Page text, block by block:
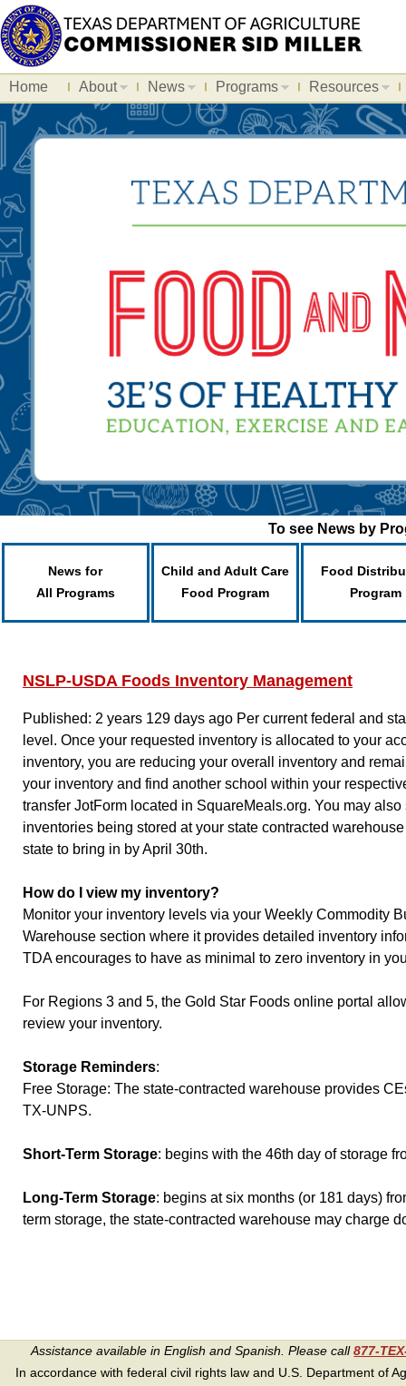
Home About News Programs Resources
To see News by
News for
All Programs
Child and Adult Care
Food Program
Food
Program
NSLP-USDA Foods Inventory Management
Published: 2 years 129 days ago Per current federal and
level. Once your requested inventory is allocated to your
inventory, you are reducing your overall inventory and
your inventory and find another school within your
transfer JotForm located in SquareMeals.org. You may
inventories being stored at your state contracted
state to bring in by April 30th.
How do I view my inventory?
Monitor your inventory levels via your Weekly Commodity
Warehouse section where it provides detailed inventory
TDA encourages to have as minimal to zero inventory in
For Regions 3 and 5, the Gold Star Foods online portal
review your inventory.
Storage Reminders:
Free Storage: The state-contracted warehouse provides
TX-UNPS.
Short-Term Storage: begins with the 46th day of storage
Long-Term Storage: begins at six months (or 181 days)
term storage, the state-contracted warehouse may charge
Assistance available in English and Spanish. Please call877-
In accordance with federal civil rights law and U.S. Department of